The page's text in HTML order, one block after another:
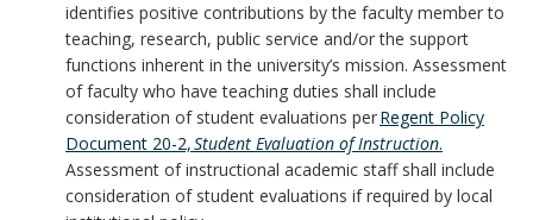
identifies positive contributions by the faculty member to
teaching, research, public service and/or the support
functions inherent in the university’s mission. Assessment
of faculty who have teaching duties shall include
consideration of student evaluations perRegent Policy
Document 20-2,Student Evaluation of Instruction.
Assessment of instructional academic staff shall include
consideration of student evaluations if required by local